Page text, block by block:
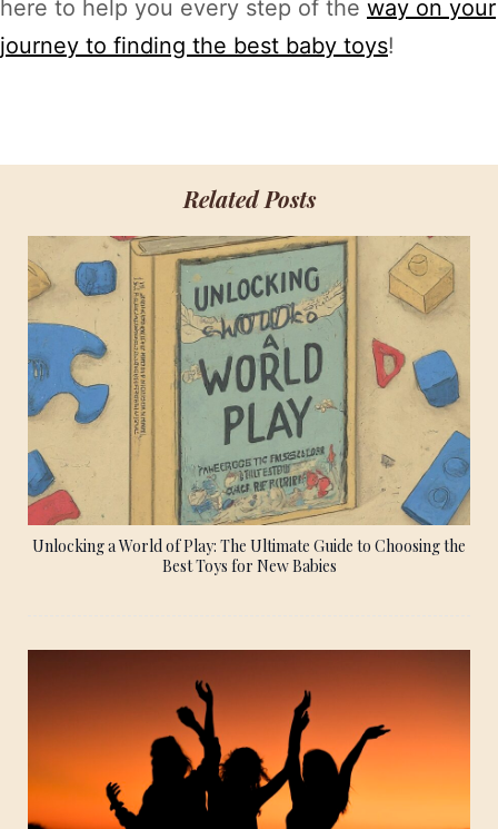
here to help you every step of the way on your
journey to finding the best baby toys!
Related Posts
Unlocking a World of Play: The Ultimate Guide to Choosing the
Best Toys for New Babies